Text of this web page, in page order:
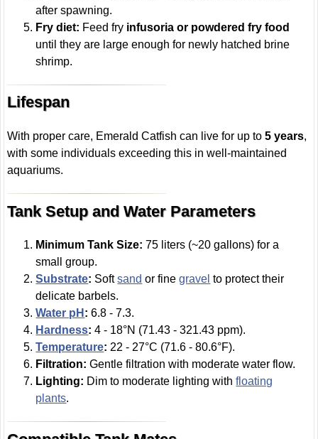
after spawning.
Fry diet: Feed fry infusoria or powdered fry food
until they are large enough for newly hatched brine
shrimp.
Lifespan
With proper care, Emerald Catfish can live for up to5 years,
with some individuals exceeding this in well-maintained
aquariums.
Tank Setup and Water Parameters
Minimum Tank Size: 75 liters (~20 gallons) for a
small group.
Substrate: Softsand or finegravel to protect their
delicate barbels.
Water pH : 6.8 - 7.3.
Hardness: 4 - 18°N (71.43 - 321.43 ppm).
Temperature: 22 - 27°C (71.6 - 80.6°F).
Filtration: Gentle filtration with moderate water flow.
Lighting: Dim to moderate lighting withfloating
plants.